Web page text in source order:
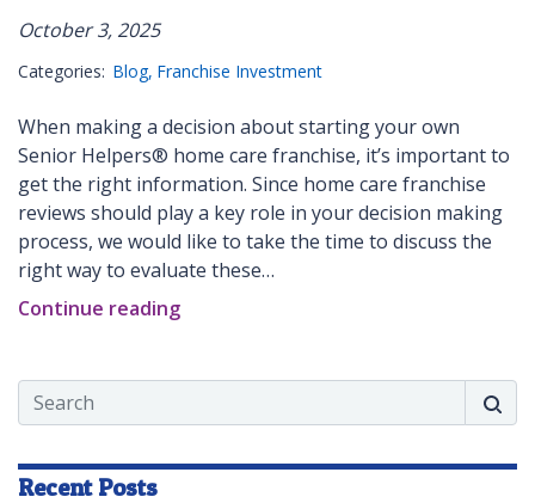
October 3, 2025
Categories: Blog Franchise Investment
When making a decision about starting your own
Senior Helpers® home care franchise, it’s important to
get the right information. Since home care franchise
reviews should play a key role in your decision making
process, we would like to take the time to discuss the
right way to evaluate these…
Continue reading
Search
Recent Posts